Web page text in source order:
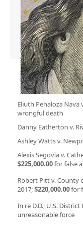
Eliuth Penaloza Nava
wrongful death
Danny Eatherton v.
Ashley Watts v.
Alexis Segovia v.
$225,000.00for false
Robert Pitt v. County
2017;$220,000.00for
In re D.D.; U.S. District
unreasonable force